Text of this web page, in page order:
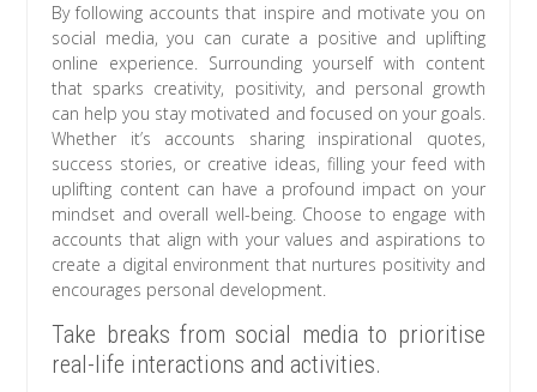
By following accounts that inspire and motivate you on
social media, you can curate a positive and uplifting
online experience. Surrounding yourself with content
that sparks creativity, positivity, and personal growth
can help you stay motivated and focused on your goals.
Whether it’s accounts sharing inspirational quotes,
success stories, or creative ideas, filling your feed with
uplifting content can have a profound impact on your
mindset and overall well-being. Choose to engage with
accounts that align with your values and aspirations to
create a digital environment that nurtures positivity and
encourages personal development.
Take breaks from social media to prioritise
real-life interactions and activities.